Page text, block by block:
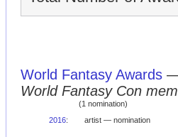
World Fantasy Awards
World Fantasy Con
(1 nomination)
2016: artist — nomination